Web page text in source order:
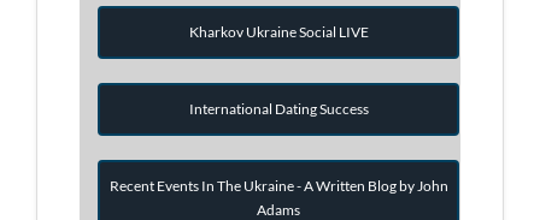
Kharkov Ukraine Social LIVE
International Dating Success
Recent Events In The Ukraine - A Written Blog by John
Adams